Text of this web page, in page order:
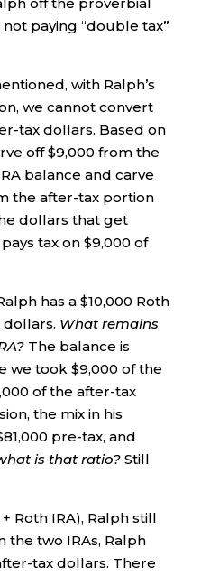
paying “double tax”
with Ralph’s
we cannot convert
tax dollars. Based on
off $9,000 from the
balance and carve
the after-tax portion
dollars that get
tax on $9,000 of
has a $10,000 Roth
dollars. What remains
The balance is
we took $9,000 of the
of the after-tax
the mix in his
pre-tax, and
is that ratio?Still
Roth IRA), Ralph still
the two IRAs, Ralph
tax dollars. There